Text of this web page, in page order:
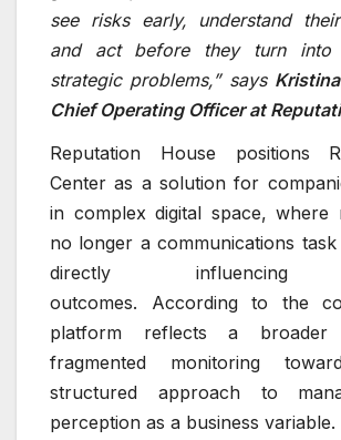
see risks early, understand
and act before they turn into
strategic problems,” says
Chief Operating Officer at
Reputation House positions
Center as a solution for
in complex digital space, where
no longer a communications
directly influencing
outcomes. According to the
platform reflects a
fragmented monitoring
structured approach to
perception as a business variable.